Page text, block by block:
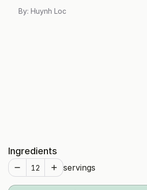
By: Huynh Loc
Ingredients
servings